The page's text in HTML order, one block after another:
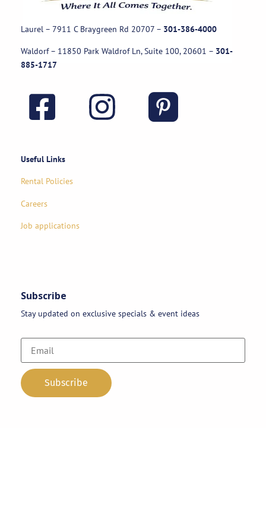
Laurel – 7911 C Braygreen Rd 20707 – 301-386-4000
Waldorf – 11850 Park Waldrof Ln, Suite 100, 20601 – 301-
885-1717
Useful Links
Rental Policies
Careers
Job applications
Subscribe
Stay updated on exclusive specials & event ideas